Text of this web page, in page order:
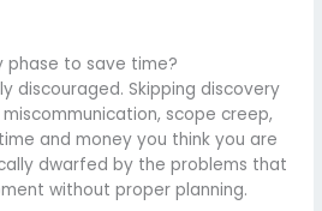
phase to save time?
discouraged. Skipping discovery
scope creep,
and money you think you are
dwarfed by the problems that
without proper planning.